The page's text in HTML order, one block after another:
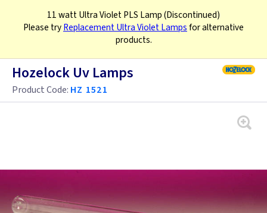
11 watt Ultra Violet PLS Lamp(Discontinued)
Please tryReplacement Ultra Violet Lampsfor alternative
products.
Hozelock Uv Lamps
Product Code: HZ 1521